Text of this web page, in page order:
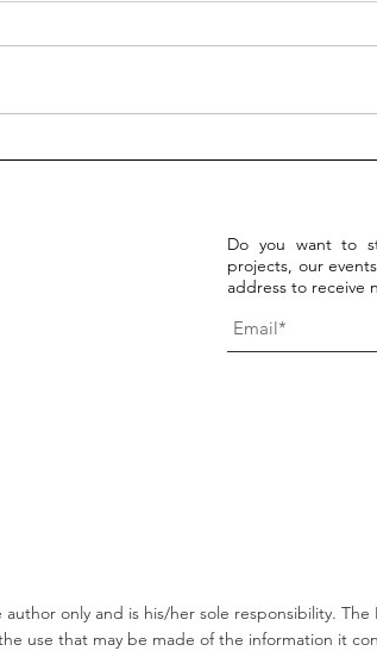
the WE-Hope open
Do you want to
projects, our
address to receive
only and is his/her sole responsibility. The
use that may be made of the information it